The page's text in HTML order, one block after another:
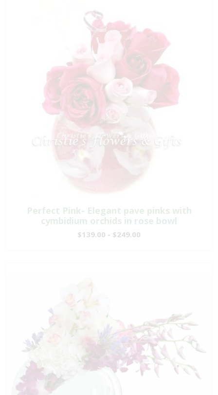
Perfect Pink- Elegant pave pinks with
cymbidium orchids in rose bowl
$139.00 - $249.00